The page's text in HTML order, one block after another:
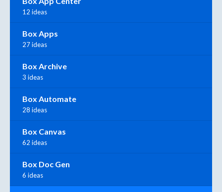
12 ideas
Box Apps
27 ideas
Box Archive
3 ideas
Box Automate
28 ideas
Box Canvas
62 ideas
Box Doc Gen
6 ideas